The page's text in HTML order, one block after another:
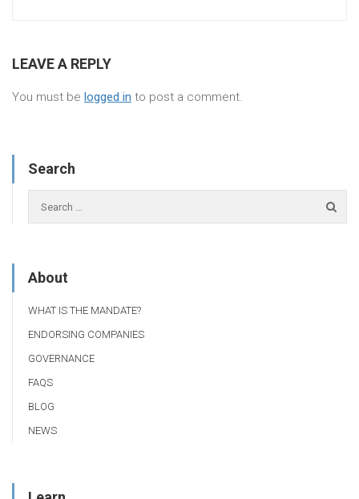
LEAVE A REPLY
You must be logged in to post a comment.
Search
About
WHAT IS THE MANDATE?
ENDORSING COMPANIES
GOVERNANCE
FAQS
BLOG
NEWS